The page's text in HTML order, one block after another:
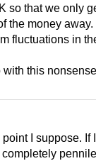
so that we only
the money away.
fluctuations in
with this
I suppose. If
completely